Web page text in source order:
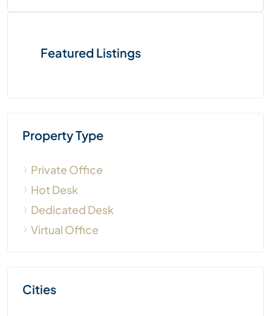
Featured Listings
Property Type
Private Office
Hot Desk
Dedicated Desk
Virtual Office
Cities